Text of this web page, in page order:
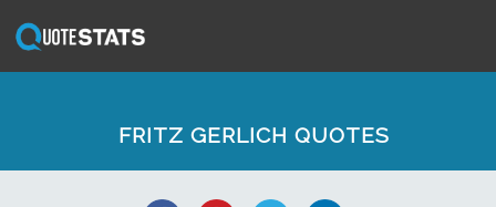
FRITZ GERLICH QUOTES